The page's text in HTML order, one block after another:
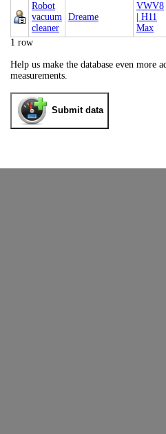
Robot
vacuum
cleaner
Dreame
VWV8
| H11
Max
1 row
Help us make the database even more
measurements.
Submit data